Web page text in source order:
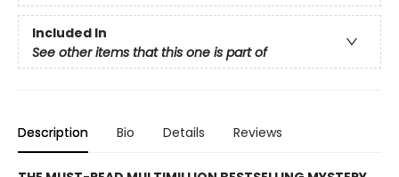
Included In
See other items that this one is part of
Description Bio Details Reviews